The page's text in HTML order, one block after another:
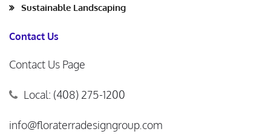
Sustainable Landscaping
Contact Us
Contact Us Page
Local: (408) 275-1200
info@floraterradesigngroup.com